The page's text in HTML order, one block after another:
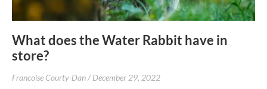
What does the Water Rabbit have in
store?
Francoise Courty-Dan December 29, 2022